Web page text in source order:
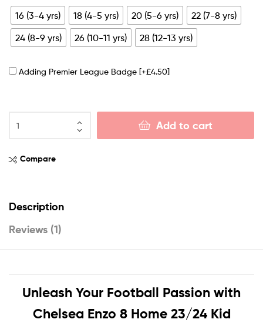
16 (3-4 yrs) 18 (4-5 yrs) 20 (5-6 yrs)
22 (7-8 yrs)
24 (8-9 yrs)
26 (10-11 yrs) 28 (12-13 yrs)
Adding Premier League Badge [+£4.50]
Add to cart
Compare
Description
Reviews (1)
Unleash Your Football Passion with
Chelsea Enzo 8 Home 23/24 Kid